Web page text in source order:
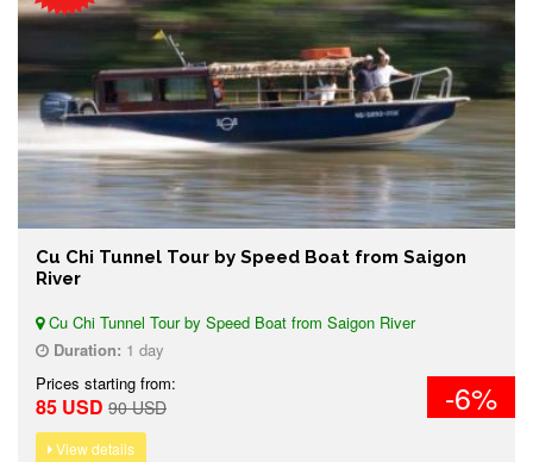
Cu Chi Tunnel Tour by Speed Boat from Saigon
River
Cu Chi Tunnel Tour by Speed Boat from Saigon River
Duration: 1 day
Prices starting from:
85 USD 90 USD -6%
View details